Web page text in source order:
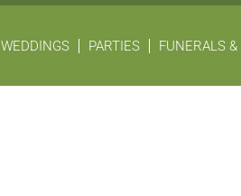
WEDDINGS PARTIES FUNERALS